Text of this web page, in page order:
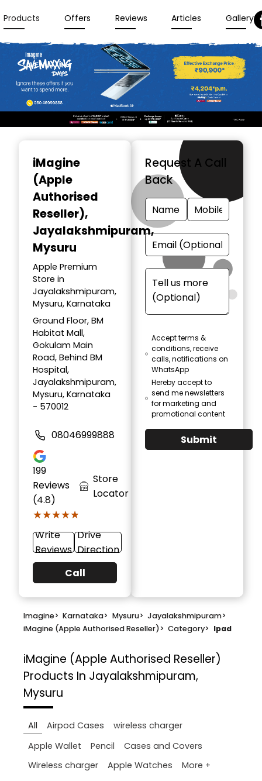
Products Offers Reviews Articles Gallery
iMagine
(Apple
Authorised
Reseller),
Jayalakshmipuram,
Mysuru
Apple Premium
Store in
Jayalakshmipuram,
Mysuru, Karnataka
Ground Floor, BM
Habitat Mall,
Gokulam Main
Road, Behind BM
Hospital,
Jayalakshmipuram,
Mysuru, Karnataka
- 570012
08046999888
199
Reviews
(4.8)
★★★★★
★★★★★
Store
Locator
Write
Reviews
Drive
Direction
Call
Request A Call
Back
Accept terms &
conditions, receive
calls, notifications on
WhatsApp
Hereby accept to
send me newsletters
for marketing and
promotional content
Submit
Imagine> Karnataka> Mysuru> Jayalakshmipuram>
iMagine (Apple Authorised Reseller)> Category> Ipad
iMagine (Apple Authorised Reseller)
Products In Jayalakshmipuram,
Mysuru
All Airpod Cases
wireless charger
Apple Wallet
Pencil
Cases and Covers
Wireless charger
Apple Watches More +